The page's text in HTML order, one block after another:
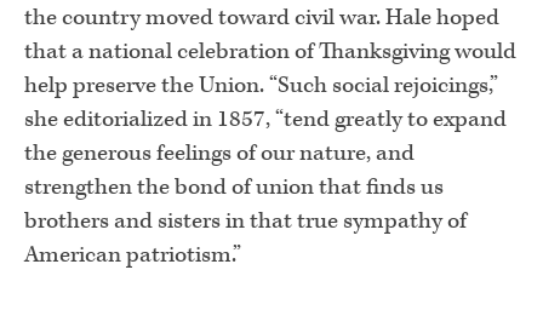
the country moved toward civil war. Hale hoped
that a national celebration of Thanksgiving would
help preserve the Union. “Such social rejoicings,”
she editorialized in 1857, “tend greatly to expand
the generous feelings of our nature, and
strengthen the bond of union that finds us
brothers and sisters in that true sympathy of
American patriotism.”